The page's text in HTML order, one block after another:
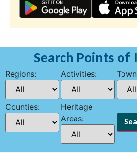
Search Points of
Regions: Activities:
Counties:
Heritage
Areas: